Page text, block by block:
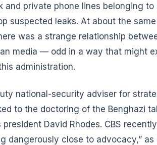
and private phone lines belonging
suspected leaks. At about the
was a strange relationship
media — odd in a way that might
administration.
national-security adviser for
to the doctoring of the Benghazi
president David Rhodes. CBS
dangerously close to advocacy,”